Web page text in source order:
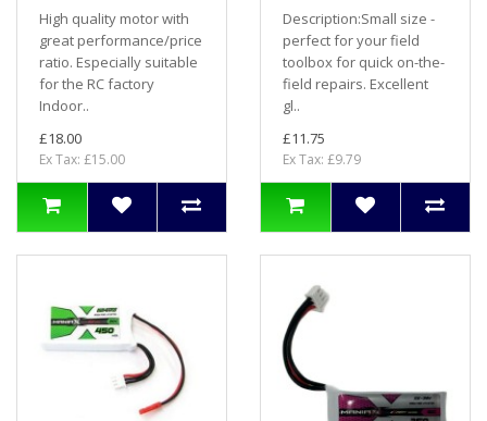
High quality motor with
great performance/price
ratio. Especially suitable
for the RC factory
Indoor..
£18.00
Ex Tax: £15.00
Description:Small size -
perfect for your field
toolbox for quick on-the-
field repairs. Excellent
gl..
£11.75
Ex Tax: £9.79